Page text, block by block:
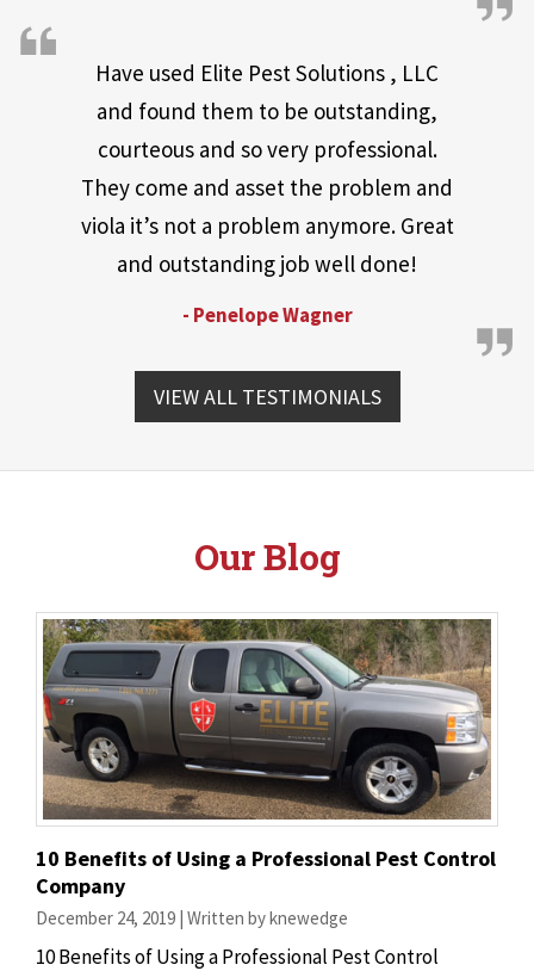
Have used Elite Pest Solutions , LLC
and found them to be outstanding,
courteous and so very professional.
They come and asset the problem and
viola it’s not a problem anymore. Great
and outstanding job well done!
- Penelope Wagner
VIEW ALL TESTIMONIALS
Our Blog
10 Benefits of Using a Professional Pest Control
Company
December 24, 2019 | Written by knewedge
10 Benefits of Using a Professional Pest Control